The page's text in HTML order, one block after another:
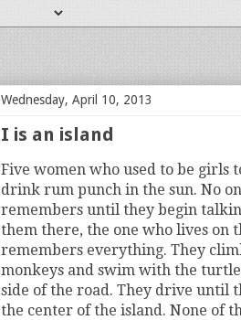
Wednesday, April 10, 2013
I is an island
Five women who used to be girls
drink rum punch in the sun. No
remembers until they begin
them there, the one who lives on
remembers everything. They
monkeys and swim with the
side of the road. They drive until
the center of the island. None of